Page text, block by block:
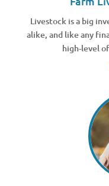
Livestock is a big
alike, and like any
high-level